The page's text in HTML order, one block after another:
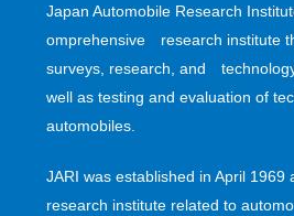
Japan Automobile Research
omprehensive research institute
surveys, research, and
well as testing and evaluation of
automobiles.
JARI was established in April 1969
research institute related to